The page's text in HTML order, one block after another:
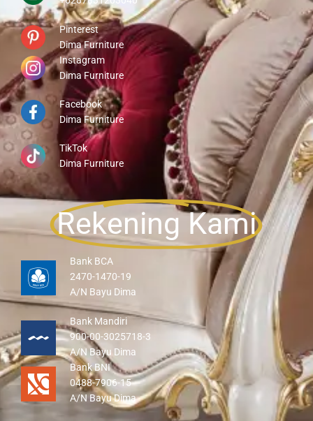
Pinterest
Dima Furniture
Instagram
Dima Furniture
Facebook
Dima Furniture
TikTok
Dima Furniture
Rekening Kami
Bank BCA
2470-1470-19
A/N Bayu Dima
Bank Mandiri
900-00-3025718-3
A/N Bayu Dima
Bank BNI
0488-7906-15
A/N Bayu Dima